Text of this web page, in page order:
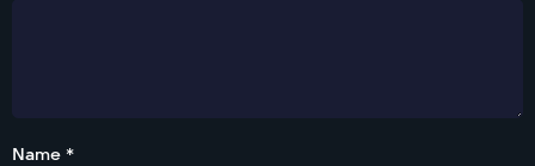
Name *